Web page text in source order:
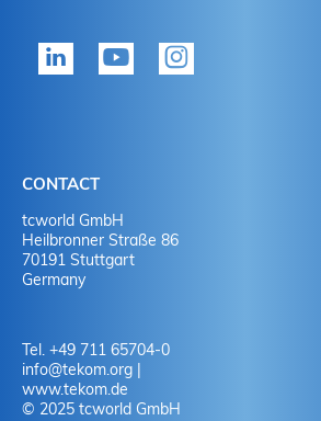
tekom member?
No
CONTACT
tcworld GmbH
Heilbronner Straße 86
70191 Stuttgart
Germany
Tel. +49 711 65704-0
info@tekom.org |
www.tekom.de
© 2025 tcworld GmbH